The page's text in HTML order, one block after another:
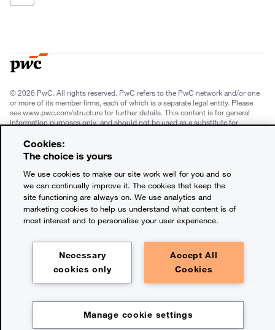
Chapter: The takeaways
© 2026 PwC. All rights reserved. PwC refers to the PwC network and/or one
or more of its member firms, each of which is a separate legal entity. Please
see www.pwc.com/structure for further details. This content is for general
information purposes only, and should not be used as a substitute for
generated by or created with the assistance of AI.
Legal notices
Privacy
Cookie policy
Terms and conditions
Legal disclaimer
Cookies:
The choice is yours
We use cookies to make our site work well for you and so
we can continually improve it. The cookies that keep the
site functioning are always on. We use analytics and
marketing cookies to help us understand what content is of
most interest and to personalise your user experience.
Accept All
Cookies
Necessary
cookies only
Manage cookie settings